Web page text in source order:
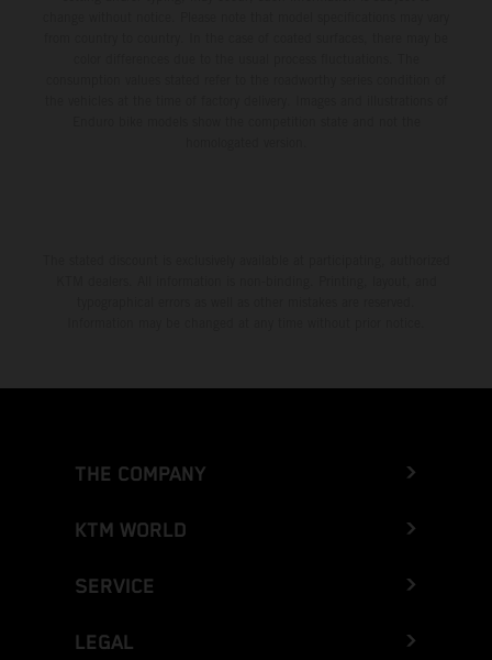
THE COMPANY
KTM WORLD
SERVICE
LEGAL